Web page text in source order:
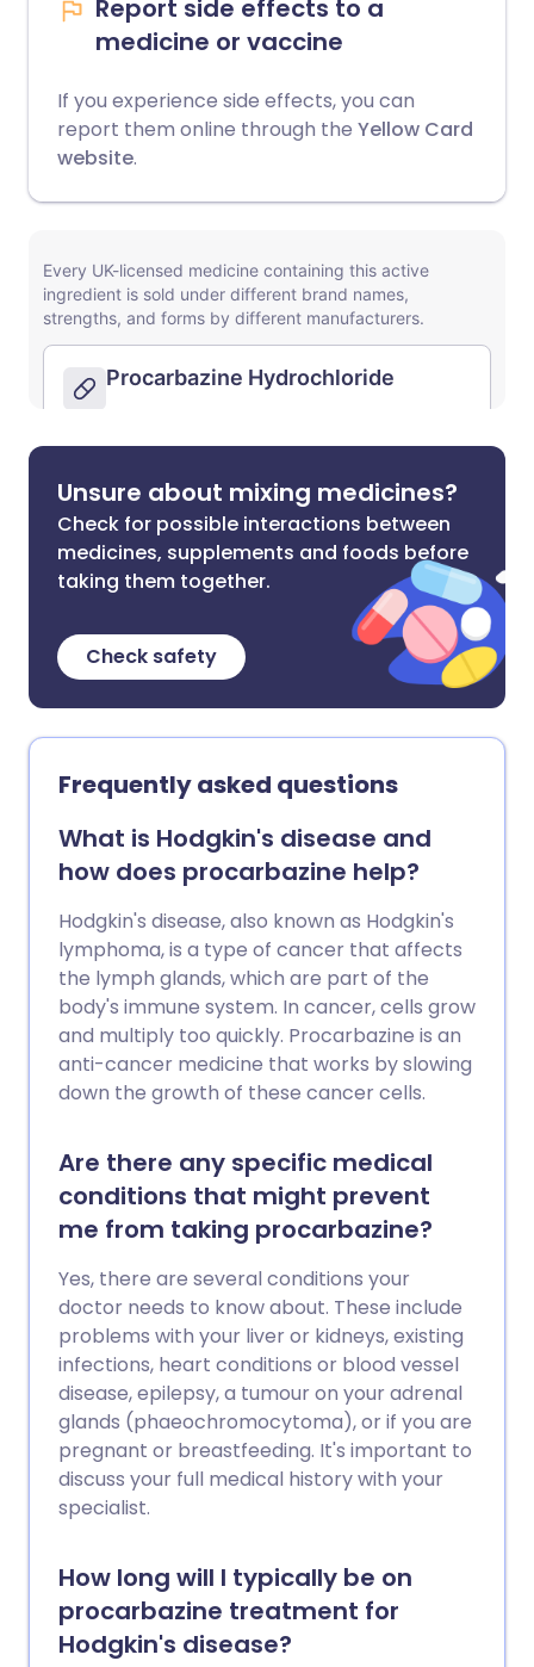
Report side effects to a
medicine or vaccine
If you experience side effects, you can
report them online through the Yellow Card
website.
Unsure about mixing medicines?
Check for possible interactions between
medicines, supplements and foods before
taking them together.
Check safety
Frequently asked questions
What is Hodgkin's disease and
how does procarbazine help?
Hodgkin's disease, also known as Hodgkin's
lymphoma, is a type of cancer that affects
the lymph glands, which are part of the
body's immune system. In cancer, cells grow
and multiply too quickly. Procarbazine is an
anti-cancer medicine that works by slowing
down the growth of these cancer cells.
Are there any specific medical
conditions that might prevent
me from taking procarbazine?
Yes, there are several conditions your
doctor needs to know about. These include
problems with your liver or kidneys, existing
infections, heart conditions or blood vessel
disease, epilepsy, a tumour on your adrenal
glands (phaeochromocytoma), or if you are
pregnant or breastfeeding. It's important to
discuss your full medical history with your
specialist.
How long will I typically be on
procarbazine treatment for
Hodgkin's disease?